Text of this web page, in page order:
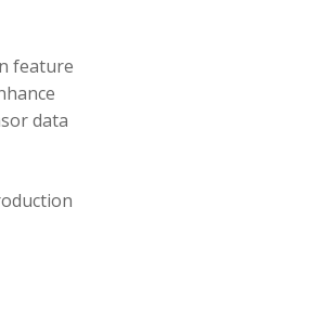
feature
data